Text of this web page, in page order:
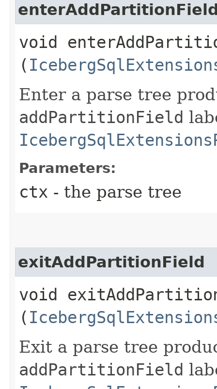
void
(
Enter a parse tree
addPartitionField
Parameters:
ctx - the parse tree
exitAddPartitionField
void
(
Exit a parse tree
addPartitionField